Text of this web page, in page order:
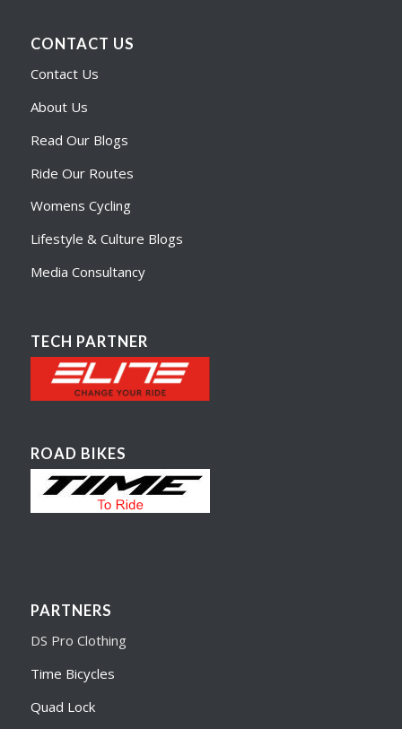
CONTACT US
Contact Us
About Us
Read Our Blogs
Ride Our Routes
Womens Cycling
Lifestyle & Culture Blogs
Media Consultancy
TECH PARTNER
ROAD BIKES
PARTNERS
DS Pro Clothing
Time Bicycles
Quad Lock